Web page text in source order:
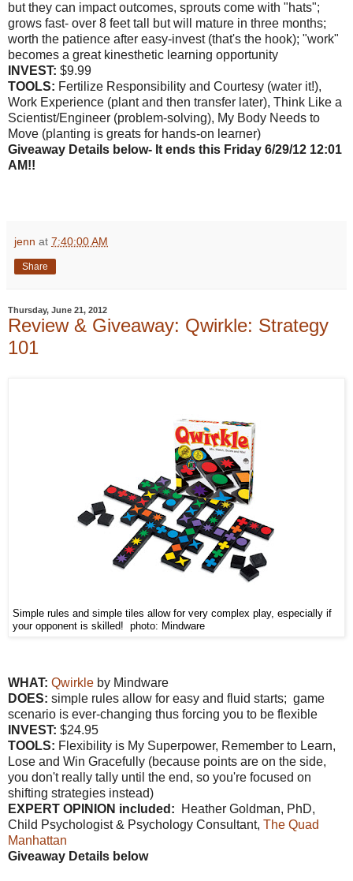
but they can impact outcomes, sprouts come with "hats";
grows fast- over 8 feet tall but will mature in three months;
worth the patience after easy-invest (that's the hook); "work"
becomes a great kinesthetic learning opportunity
INVEST: $9.99
TOOLS: Fertilize Responsibility and Courtesy (water it!),
Work Experience (plant and then transfer later), Think Like a
Scientist/Engineer (problem-solving), My Body Needs to
Move (planting is greats for hands-on learner)
Giveaway Details below- It ends this Friday 6/29/12 12:01
AM!!
jenn at 7:40:00 AM
Share
Thursday, June 21, 2012
Review & Giveaway: Qwirkle: Strategy
101
Simple rules and simple tiles allow for very complex play, especially if
your opponent is skilled! photo: Mindware
WHAT: Qwirkle by Mindware
DOES: simple rules allow for easy and fluid starts; game
scenario is ever-changing thus forcing you to be flexible
INVEST: $24.95
TOOLS: Flexibility is My Superpower, Remember to Learn,
Lose and Win Gracefully (because points are on the side,
you don't really tally until the end, so you're focused on
shifting strategies instead)
EXPERT OPINION included: Heather Goldman, PhD,
Child Psychologist & Psychology Consultant, The Quad
Manhattan
Giveaway Details below